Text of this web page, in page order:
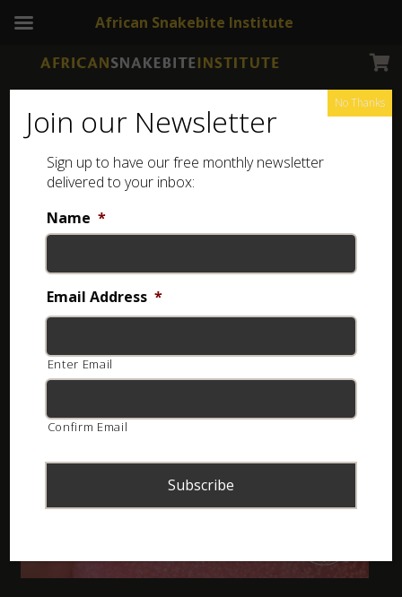
Jumping Spider
Join our Newsletter
Sign up to have our free monthly newsletter
delivered to your inbox:
Name *
Email Address *
Enter Email
Confirm Email
No Thanks
African Snakebite Institute